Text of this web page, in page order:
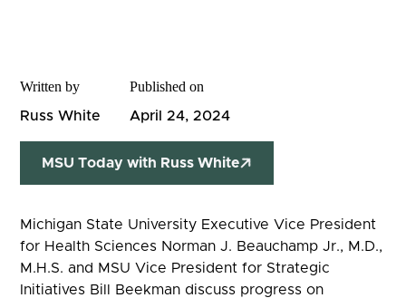
Written by
Russ White
Published on
April 24, 2024
MSU Today with Russ White
Michigan State University Executive Vice President
for Health Sciences Norman J. Beauchamp Jr., M.D.,
M.H.S. and MSU Vice President for Strategic
Initiatives Bill Beekman discuss progress on